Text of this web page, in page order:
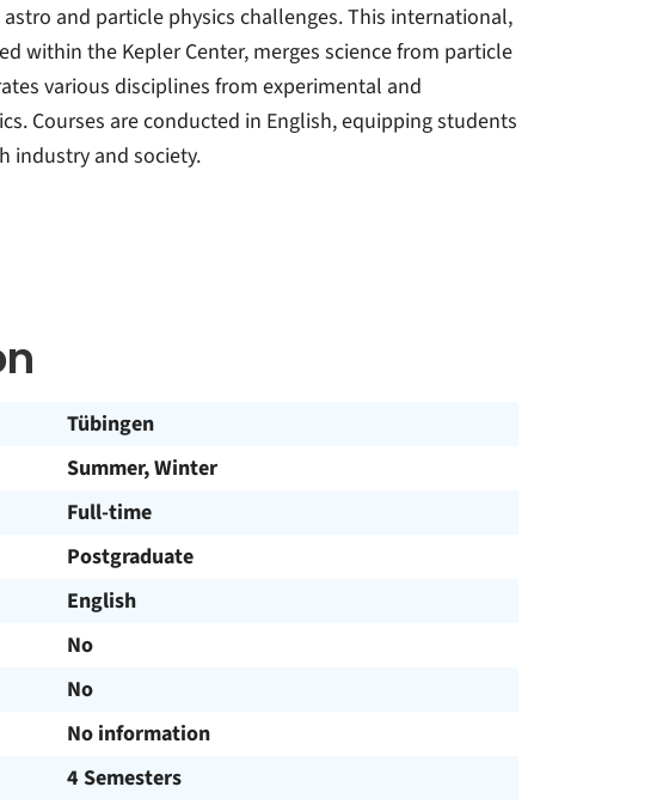
and particle physics challenges. This international,
within the Kepler Center, merges science from particle
various disciplines from experimental and
Courses are conducted in English, equipping students
industry and society.
Tübingen
Summer, Winter
Full-time
Postgraduate
English
No
No
No information
4 Semesters